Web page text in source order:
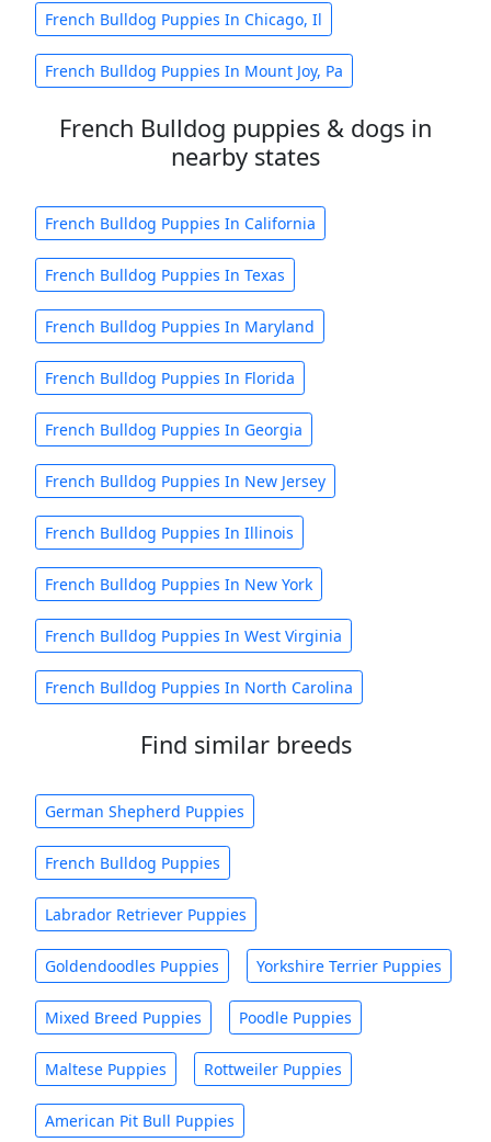
French Bulldog Puppies In Chicago, Il
French Bulldog Puppies In Mount Joy, Pa
French Bulldog puppies & dogs in
nearby states
French Bulldog Puppies In California
French Bulldog Puppies In Texas
French Bulldog Puppies In Maryland
French Bulldog Puppies In Florida
French Bulldog Puppies In Georgia
French Bulldog Puppies In New Jersey
French Bulldog Puppies In Illinois
French Bulldog Puppies In New York
French Bulldog Puppies In West Virginia
French Bulldog Puppies In North Carolina
Find similar breeds
German Shepherd Puppies
French Bulldog Puppies
Labrador Retriever Puppies
Goldendoodles Puppies Yorkshire Terrier Puppies
Mixed Breed Puppies Poodle Puppies
Maltese Puppies Rottweiler Puppies
American Pit Bull Puppies